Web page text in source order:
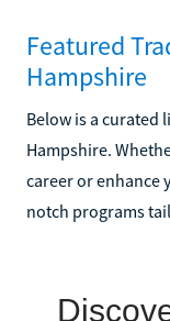
Featured
Hampshire
Below is a curated
Hampshire.
career or enhance
notch programs